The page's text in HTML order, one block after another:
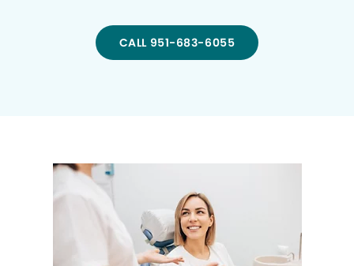
CALL 951-683-6055